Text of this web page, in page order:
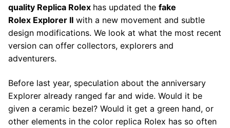
quality Replica Rolex has updated the fake
Rolex Explorer II with a new movement and subtle
design modifications. We look at what the most recent
version can offer collectors, explorers and
adventurers.
Before last year, speculation about the anniversary
Explorer already ranged far and wide. Would it be
given a ceramic bezel? Would it get a green hand, or
other elements in the color replica Rolex has so often